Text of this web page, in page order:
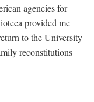
agencies for
provided me
to the University
reconstitutions